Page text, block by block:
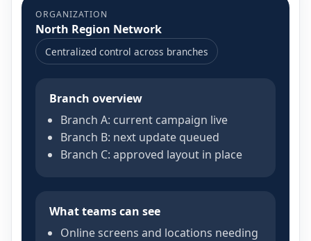
ORGANIZATION
North Region Network
Centralized control across branches
Branch overview
Branch A: current campaign live
Branch B: next update queued
Branch C: approved layout in place
What teams can see
Online screens and locations needing